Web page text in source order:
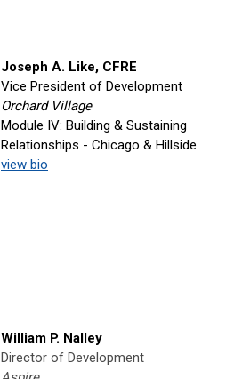
Joseph A. Like, CFRE
Vice President of Development
Orchard Village
Module IV: Building & Sustaining
Relationships - Chicago & Hillside
view bio
William P. Nalley
Director of Development